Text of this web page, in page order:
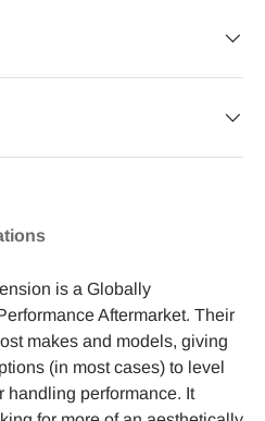
is a Globally
Aftermarket. Their
makes and models, giving
(in most cases) to level
handling performance. It